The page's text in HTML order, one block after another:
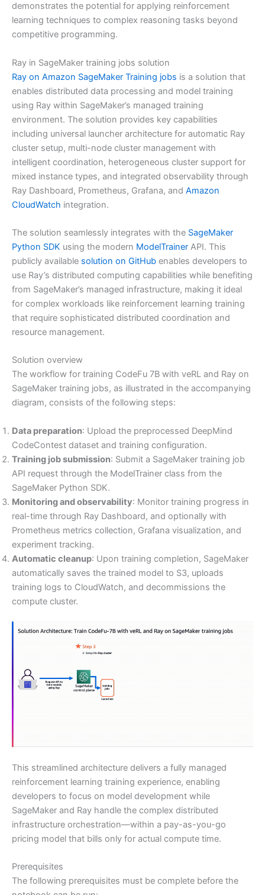
demonstrates the potential for applying reinforcement
learning techniques to complex reasoning tasks beyond
competitive programming.
Ray in SageMaker training jobs solution
Ray on Amazon SageMaker Training jobs is a solution that
enables distributed data processing and model training
using Ray within SageMaker’s managed training
environment. The solution provides key capabilities
including universal launcher architecture for automatic Ray
cluster setup, multi-node cluster management with
intelligent coordination, heterogeneous cluster support for
mixed instance types, and integrated observability through
Ray Dashboard, Prometheus, Grafana, and Amazon
CloudWatch integration.
The solution seamlessly integrates with the SageMaker
Python SDK using the modern ModelTrainer API. This
publicly available solution on GitHub enables developers to
use Ray’s distributed computing capabilities while benefiting
from SageMaker’s managed infrastructure, making it ideal
for complex workloads like reinforcement learning training
that require sophisticated distributed coordination and
resource management.
Solution overview
The workflow for training CodeFu 7B with veRL and Ray on
SageMaker training jobs, as illustrated in the accompanying
diagram, consists of the following steps:
Data preparation: Upload the preprocessed DeepMind
CodeContest dataset and training configuration.
Training job submission: Submit a SageMaker training job
API request through the ModelTrainer class from the
SageMaker Python SDK.
Monitoring and observability: Monitor training progress in
real-time through Ray Dashboard, and optionally with
Prometheus metrics collection, Grafana visualization, and
experiment tracking.
Automatic cleanup: Upon training completion, SageMaker
automatically saves the trained model to S3, uploads
training logs to CloudWatch, and decommissions the
compute cluster.
This streamlined architecture delivers a fully managed
reinforcement learning training experience, enabling
developers to focus on model development while
SageMaker and Ray handle the complex distributed
infrastructure orchestration—within a pay-as-you-go
pricing model that bills only for actual compute time.
Prerequisites
The following prerequisites must be complete before the